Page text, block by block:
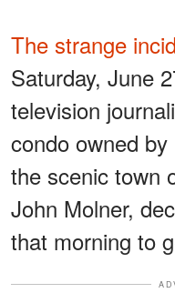
The strange
Saturday, June
television
condo owned
the scenic town
John Molner,
that morning to